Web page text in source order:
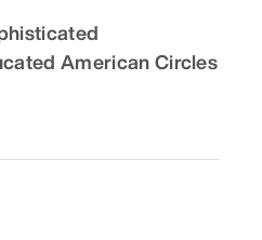
American Circles